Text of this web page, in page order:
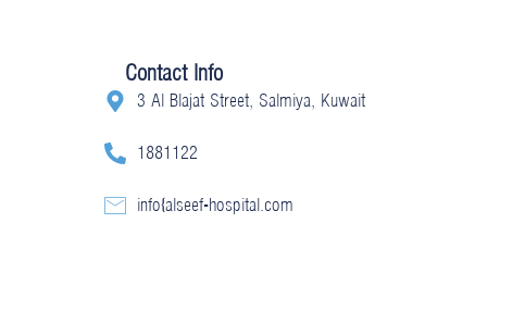
Contact Info
3 Al Blajat Street, Salmiya, Kuwait
1881122
info@alseef-hospital.com